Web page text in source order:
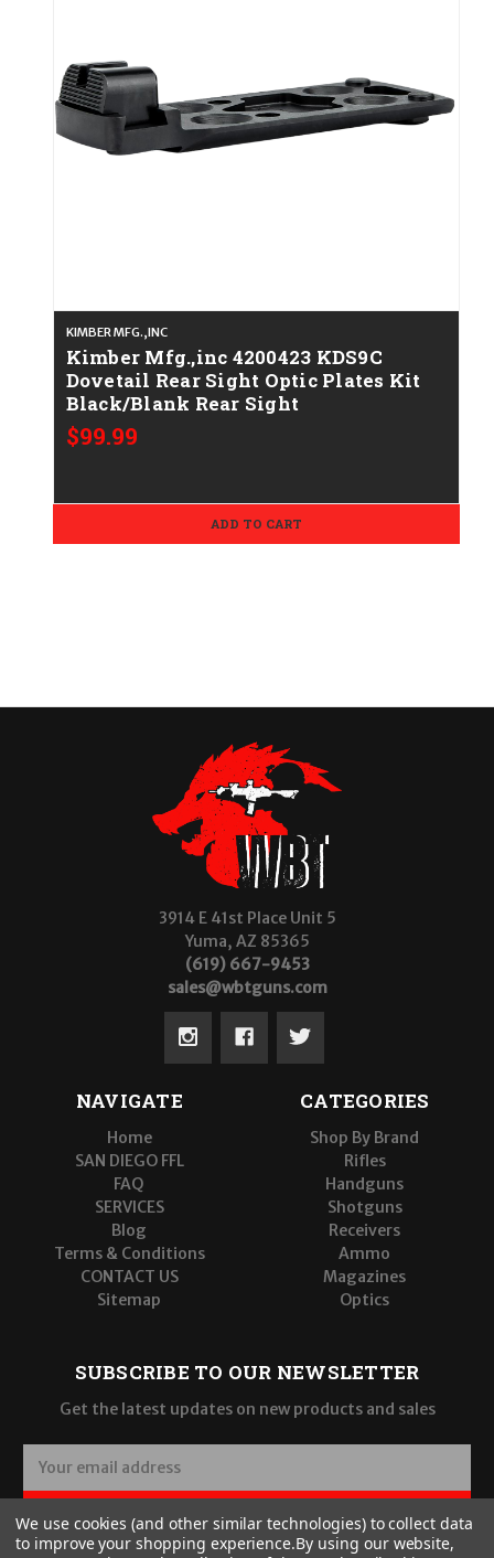
KIMBER MFG.,INC
Kimber Mfg.,inc 4200423 KDS9C
Dovetail Rear Sight Optic Plates Kit
Black/Blank Rear Sight
$99.99
ADD TO CART
3914 E 41st Place Unit 5
Yuma, AZ 85365
(619) 667-9453
sales@wbtguns.com
NAVIGATE
Home
SAN DIEGO FFL
FAQ
SERVICES
Blog
Terms & Conditions
CONTACT US
Sitemap
CATEGORIES
Shop By Brand
Rifles
Handguns
Shotguns
Receivers
Ammo
Magazines
Optics
SUBSCRIBE TO OUR NEWSLETTER
Get the latest updates on new products and sales
a
i
l
SUBSCRIBE
We use cookies (and other similar technologies) to collect data
to improve your shopping experience.By using our website,